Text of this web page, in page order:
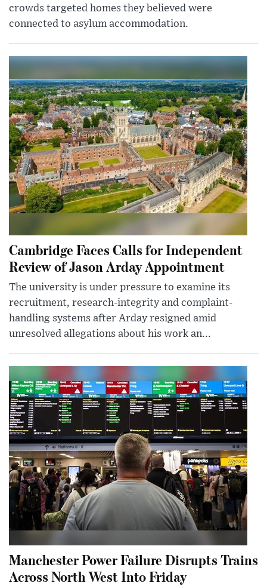
crowds targeted homes they believed were
connected to asylum accommodation.
Cambridge Faces Calls for Independent
Review of Jason Arday Appointment
The university is under pressure to examine its
recruitment, research-integrity and complaint-
handling systems after Arday resigned amid
unresolved allegations about his work an...
Manchester Power Failure Disrupts Trains
Across North West Into Friday